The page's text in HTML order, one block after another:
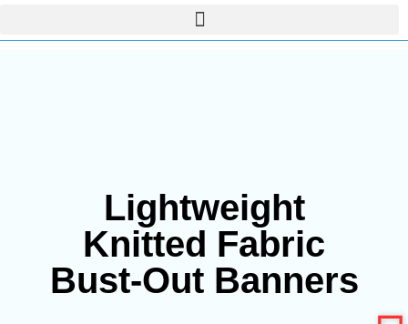
Lightweight
Knitted Fabric
Bust-Out Banners